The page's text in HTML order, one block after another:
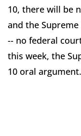
10, there will be
and the
-- no federal
this week, the
10 oral argument.